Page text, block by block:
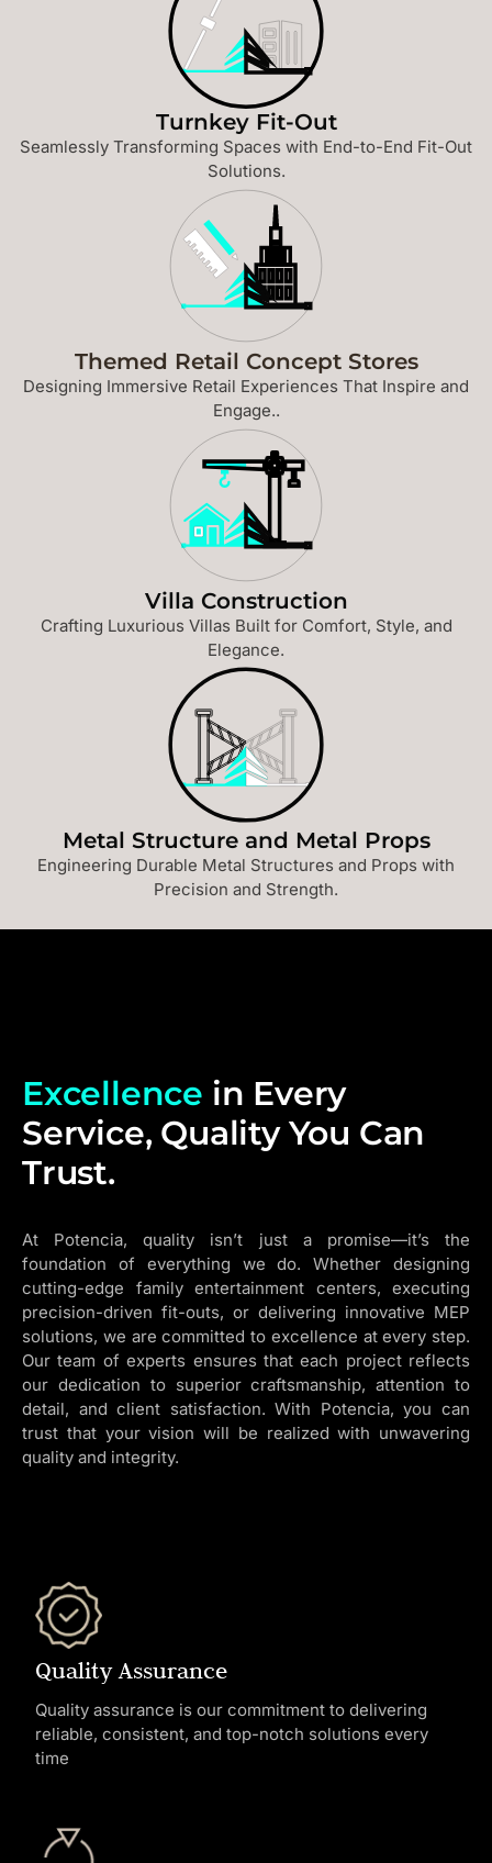
Turnkey Fit-Out
Seamlessly Transforming Spaces with End-to-End Fit-Out
Solutions.
Themed Retail Concept Stores
Designing Immersive Retail Experiences That Inspire and
Engage..
Villa Construction
Crafting Luxurious Villas Built for Comfort, Style, and
Elegance.
Metal Structure and Metal Props
Engineering Durable Metal Structures and Props with
Precision and Strength.
Excellence in Every
Service, Quality You Can
Trust.
At Potencia, quality isn’t just a promise—it’s the
foundation of everything we do. Whether designing
cutting-edge family entertainment centers, executing
precision-driven fit-outs, or delivering innovative MEP
solutions, we are committed to excellence at every step.
Our team of experts ensures that each project reflects
our dedication to superior craftsmanship, attention to
detail, and client satisfaction. With Potencia, you can
trust that your vision will be realized with unwavering
quality and integrity.
Quality Assurance
Quality assurance is our commitment to delivering
reliable, consistent, and top-notch solutions every
time